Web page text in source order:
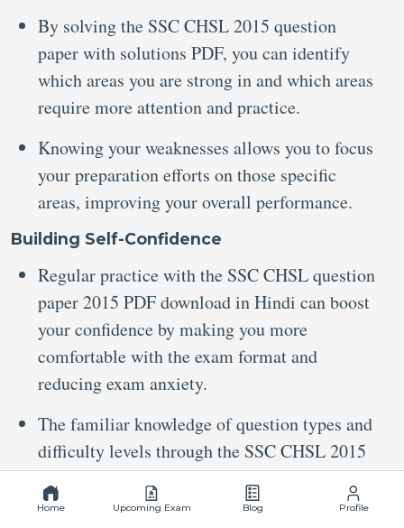
By solving the SSC CHSL 2015 question
paper with solutions PDF, you can identify
which areas you are strong in and which areas
require more attention and practice.
Knowing your weaknesses allows you to focus
your preparation efforts on those specific
areas, improving your overall performance.
Building Self-Confidence
Regular practice with the SSC CHSL question
paper 2015 PDF download in Hindi can boost
your confidence by making you more
comfortable with the exam format and
reducing exam anxiety.
The familiar knowledge of question types and
difficulty levels through the SSC CHSL 2015
all-shift question paper PDF can help you
improve your accuracy and reduce the
Home Upcoming Exam Blog Profile